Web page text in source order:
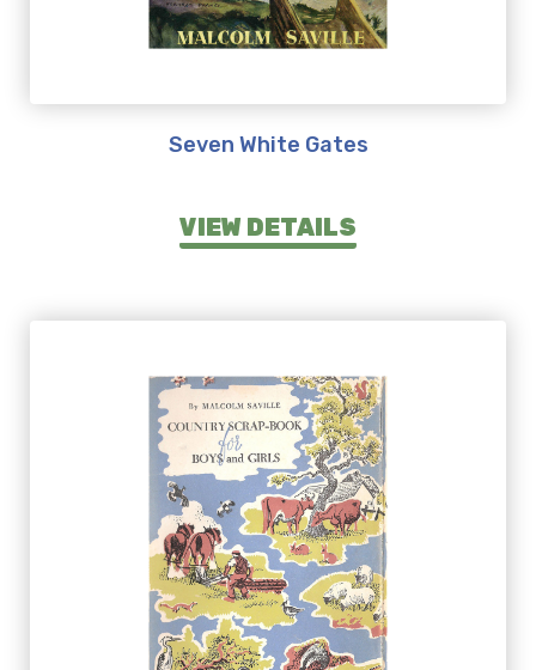
Seven White Gates
VIEW DETAILS